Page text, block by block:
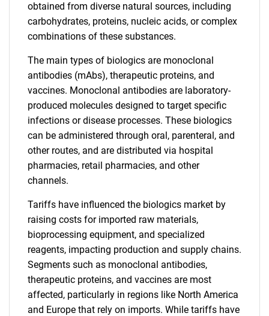
obtained from diverse natural sources, including
carbohydrates, proteins, nucleic acids, or complex
combinations of these substances.
The main types of biologics are monoclonal
antibodies (mAbs), therapeutic proteins, and
vaccines. Monoclonal antibodies are laboratory-
produced molecules designed to target specific
infections or disease processes. These biologics
can be administered through oral, parenteral, and
other routes, and are distributed via hospital
pharmacies, retail pharmacies, and other
channels.
Tariffs have influenced the biologics market by
raising costs for imported raw materials,
bioprocessing equipment, and specialized
reagents, impacting production and supply chains.
Segments such as monoclonal antibodies,
therapeutic proteins, and vaccines are most
affected, particularly in regions like North America
and Europe that rely on imports. While tariffs have